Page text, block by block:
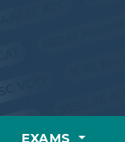
EXAMS